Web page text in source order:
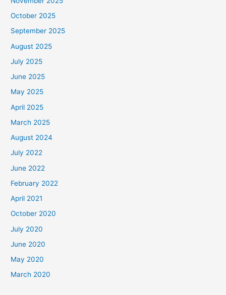
October 2025
September 2025
August 2025
July 2025
June 2025
May 2025
April 2025
March 2025
August 2024
July 2022
June 2022
February 2022
April 2021
October 2020
July 2020
June 2020
May 2020
March 2020